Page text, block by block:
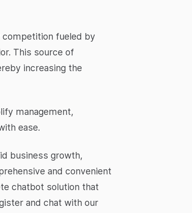
competition fueled by
This source of
increasing the
management,
ease.
business growth,
and convenient
chatbot solution that
and chat with our